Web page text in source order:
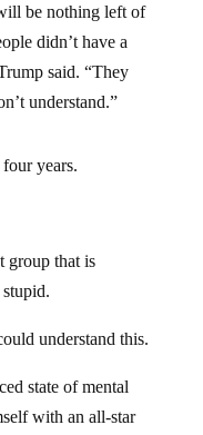
be nothing left of
didn’t have a
said. “They
understand.”
years.
group that is
understand this.
state of mental
with an all-star